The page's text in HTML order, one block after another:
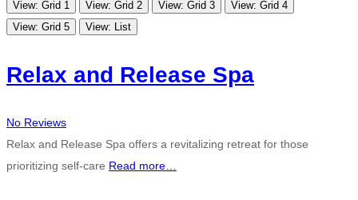
View: Grid 1 View: Grid 2 View: Grid 3
View: Grid 4
View: Grid 5
View: List
Relax and Release Spa
No Reviews
Relax and Release Spa offers a revitalizing retreat for those
prioritizing self-care Read more…